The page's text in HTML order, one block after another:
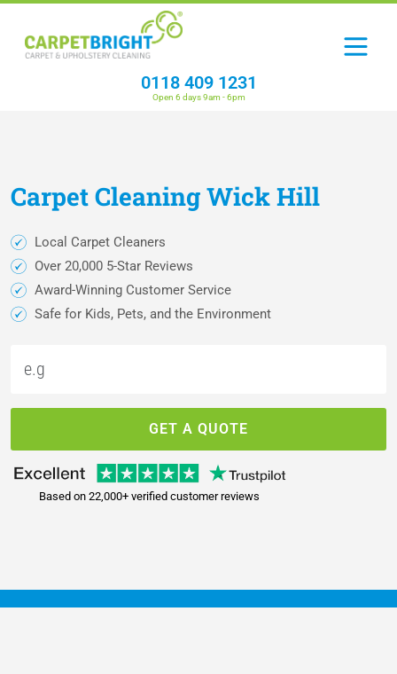
0118 409 1231
Open 6 days 9am - 6pm
CarpetCleaningWick Hill
Local Carpet Cleaners
Over 20,000 5-Star Reviews
Award-Winning Customer Service
Safe for Kids, Pets, and the Environment
GET A QUOTE
Based on 22,000+ verified customer reviews